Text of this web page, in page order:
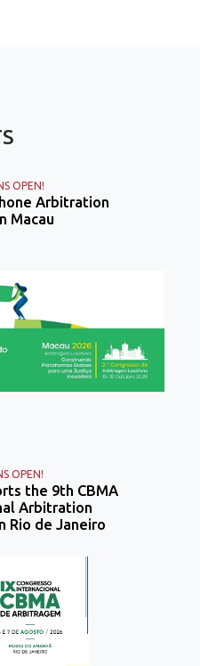
OPEN!
Arbitration
Macau
OPEN!
the 9th CBMA
Arbitration
Rio de Janeiro